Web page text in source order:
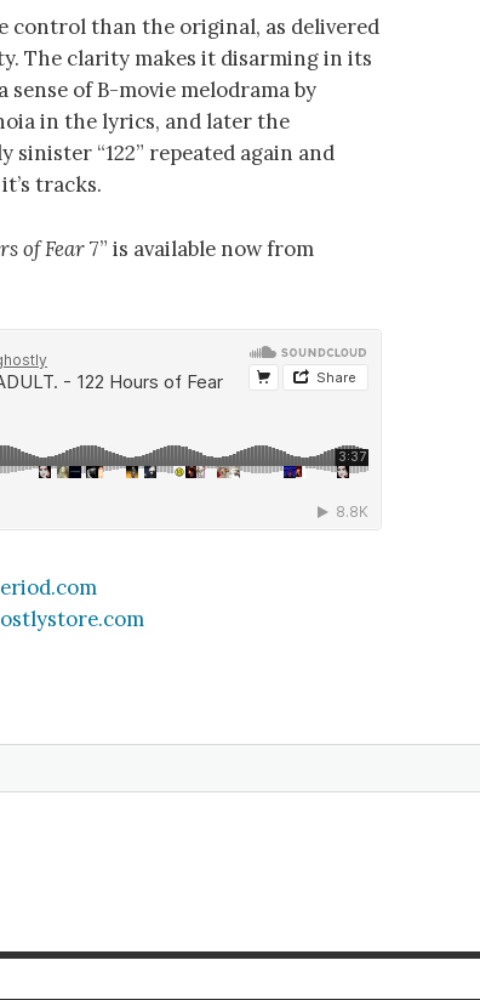
control than the original, as delivered
The clarity makes it disarming in its
sense of B-movie melodrama by
in the lyrics, and later the
“122” repeated again and
tracks.
of Fear7” is available now from